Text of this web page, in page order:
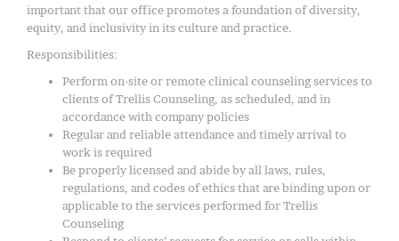
important that our office promotes a foundation of diversity,
equity, and inclusivity in its culture and practice.
Responsibilities:
Perform on-site or remote clinical counseling services to
clients of Trellis Counseling, as scheduled, and in
accordance with company policies
Regular and reliable attendance and timely arrival to
work is required
Be properly licensed and abide by all laws, rules,
regulations, and codes of ethics that are binding upon or
applicable to the services performed for Trellis
Counseling